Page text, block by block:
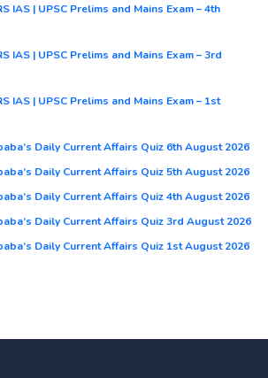
IAS | UPSC Prelims and Mains Exam – 4th
IAS | UPSC Prelims and Mains Exam – 3rd
IAS | UPSC Prelims and Mains Exam – 1st
Daily Current Affairs Quiz 6th August 2026
Daily Current Affairs Quiz 5th August 2026
Daily Current Affairs Quiz 4th August 2026
Daily Current Affairs Quiz 3rd August 2026
Daily Current Affairs Quiz 1st August 2026